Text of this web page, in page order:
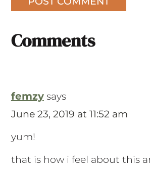
Comments
femzy says
June 23, 2019 at 11:52 am
yum!
that is how i feel about this